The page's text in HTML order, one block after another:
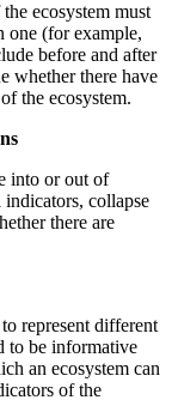
ecosystem must
one (for example,
before and after
whether there have
the ecosystem.
into or out of
collapse
there are
represent different
to be informative
an ecosystem can
of the